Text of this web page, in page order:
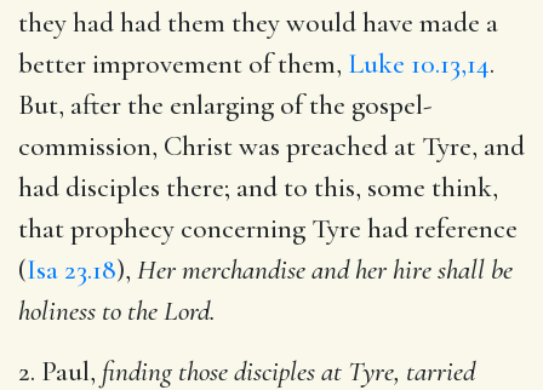
they had had them they would have made a
better improvement of them, Luke 10.13,14.
But, after the enlarging of the gospel-
commission, Christ was preached at Tyre, and
had disciples there; and to this, some think,
that prophecy concerning Tyre had reference
(Isa 23.18), Her merchandise and her hire shall be
holiness to the Lord.
2. Paul, finding those disciples at Tyre, tarried